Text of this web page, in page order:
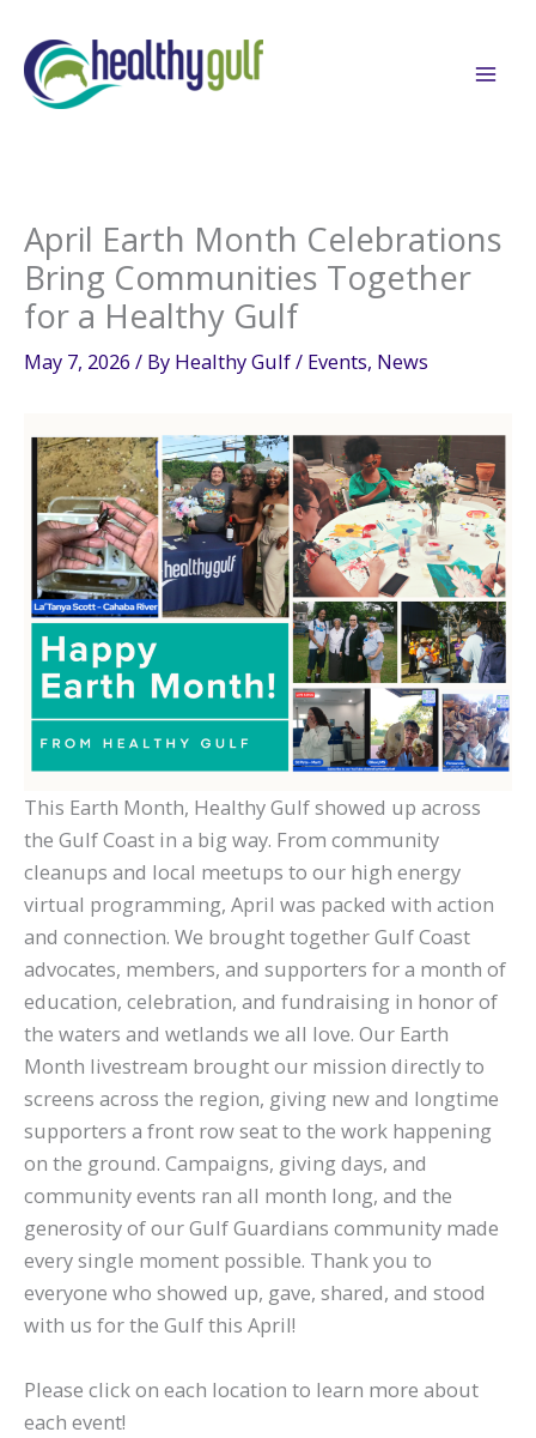
content
April Earth Month Celebrations
Bring Communities Together
for a Healthy Gulf
May 7, 2026 / By Healthy Gulf/ Events, News
This Earth Month, Healthy Gulf showed up across
the Gulf Coast in a big way. From community
cleanups and local meetups to our high energy
virtual programming, April was packed with action
and connection. We brought together Gulf Coast
advocates, members, and supporters for a month of
education, celebration, and fundraising in honor of
the waters and wetlands we all love. Our Earth
Month livestream brought our mission directly to
screens across the region, giving new and longtime
supporters a front row seat to the work happening
on the ground. Campaigns, giving days, and
community events ran all month long, and the
generosity of our Gulf Guardians community made
every single moment possible. Thank you to
everyone who showed up, gave, shared, and stood
with us for the Gulf this April!
Please click on each location to learn more about
each event!